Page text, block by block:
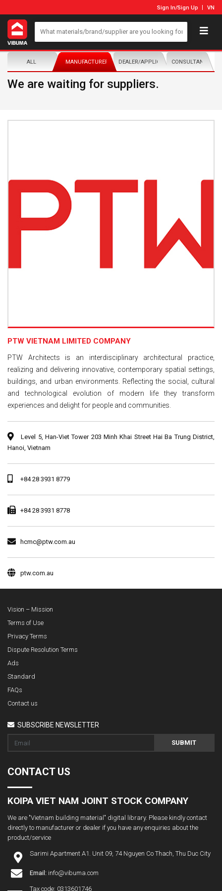
Sign In/Sign Up VN
ALL MANUFACTURER/DISTRIBUTORDEALER/APPLICATORCONSULTANTS
We are waiting for suppliers.
PTW VIETNAM LIMITED COMPANY
PTW Architects is an interdisciplinary architectural practice,
realizing and delivering innovative, contemporary spatial settings,
buildings, and urban environments. Reflecting the social, cultural
and technological evolution of modern life they transform
experiences and delight for people and communities.
Level 5, Han-Viet Tower 203 Minh Khai Street Hai Ba Trung District,
Hanoi, Vietnam
+84 28 3931 8779
+84 28 3931 8778
hcmc@ptw.com.au
ptw.com.au
Vision – Mission
Terms of Use
Privacy Terms
Dispute Resolution Terms
Ads
Standard
FAQs
Contact us
SUBSCRIBE NEWSLETTER
SUBMIT
CONTACT US
KOIPA VIET NAM JOINT STOCK COMPANY
We are "Vietnam building material" digital library. Please kindly contact
directly to manufacturer or dealer if you have any enquiries about the
product/service
Sarimi Apartment A1. Unit 09, 74 Nguyen Co Thach, Thu Duc City
Email: info@vibuma.com
Tax code: 0313601746